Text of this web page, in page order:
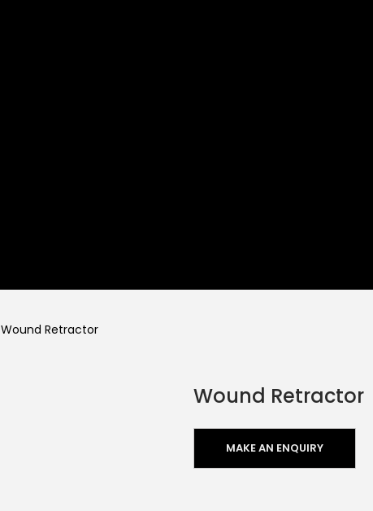
Wound Retractor
Wound Retractor